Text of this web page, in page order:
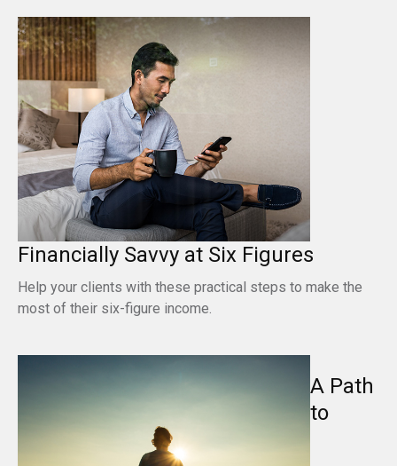
Financially Savvy at Six Figures
Help your clients with these practical steps to make the
most of their six-figure income.
A Path
to